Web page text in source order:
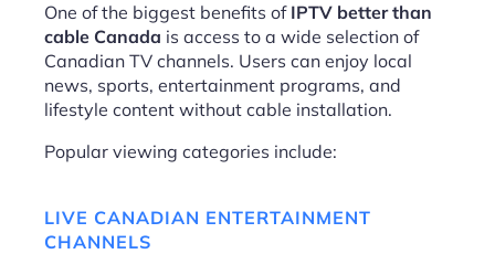
One of the biggest benefits of IPTV better than
cable Canada is access to a wide selection of
Canadian TV channels. Users can enjoy local
news, sports, entertainment programs, and
lifestyle content without cable installation.
Popular viewing categories include:
LIVE CANADIAN ENTERTAINMENT
CHANNELS